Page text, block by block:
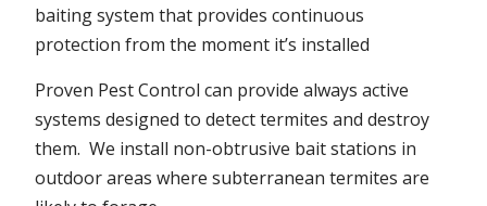
baiting system that provides continuous
protection from the moment it’s installed
Proven Pest Control can provide always active
systems designed to detect termites and destroy
them. We install non-obtrusive bait stations in
outdoor areas where subterranean termites are